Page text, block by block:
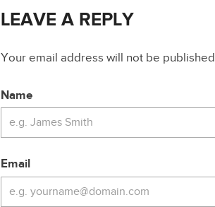
LEAVE A REPLY
Your email address will not be
Name
Email